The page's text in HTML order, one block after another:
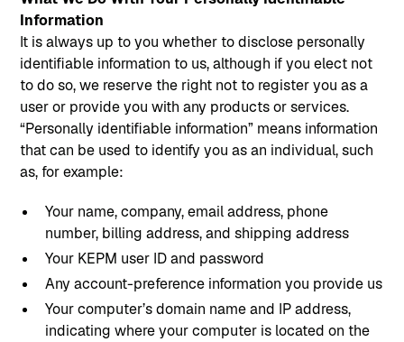
Information
It is always up to you whether to disclose personally
identifiable information to us, although if you elect not
to do so, we reserve the right not to register you as a
user or provide you with any products or services.
“Personally identifiable information” means information
that can be used to identify you as an individual, such
as, for example:
Your name, company, email address, phone
number, billing address, and shipping address
Your KEPM user ID and password
Any account-preference information you provide us
Your computer’s domain name and IP address,
indicating where your computer is located on the